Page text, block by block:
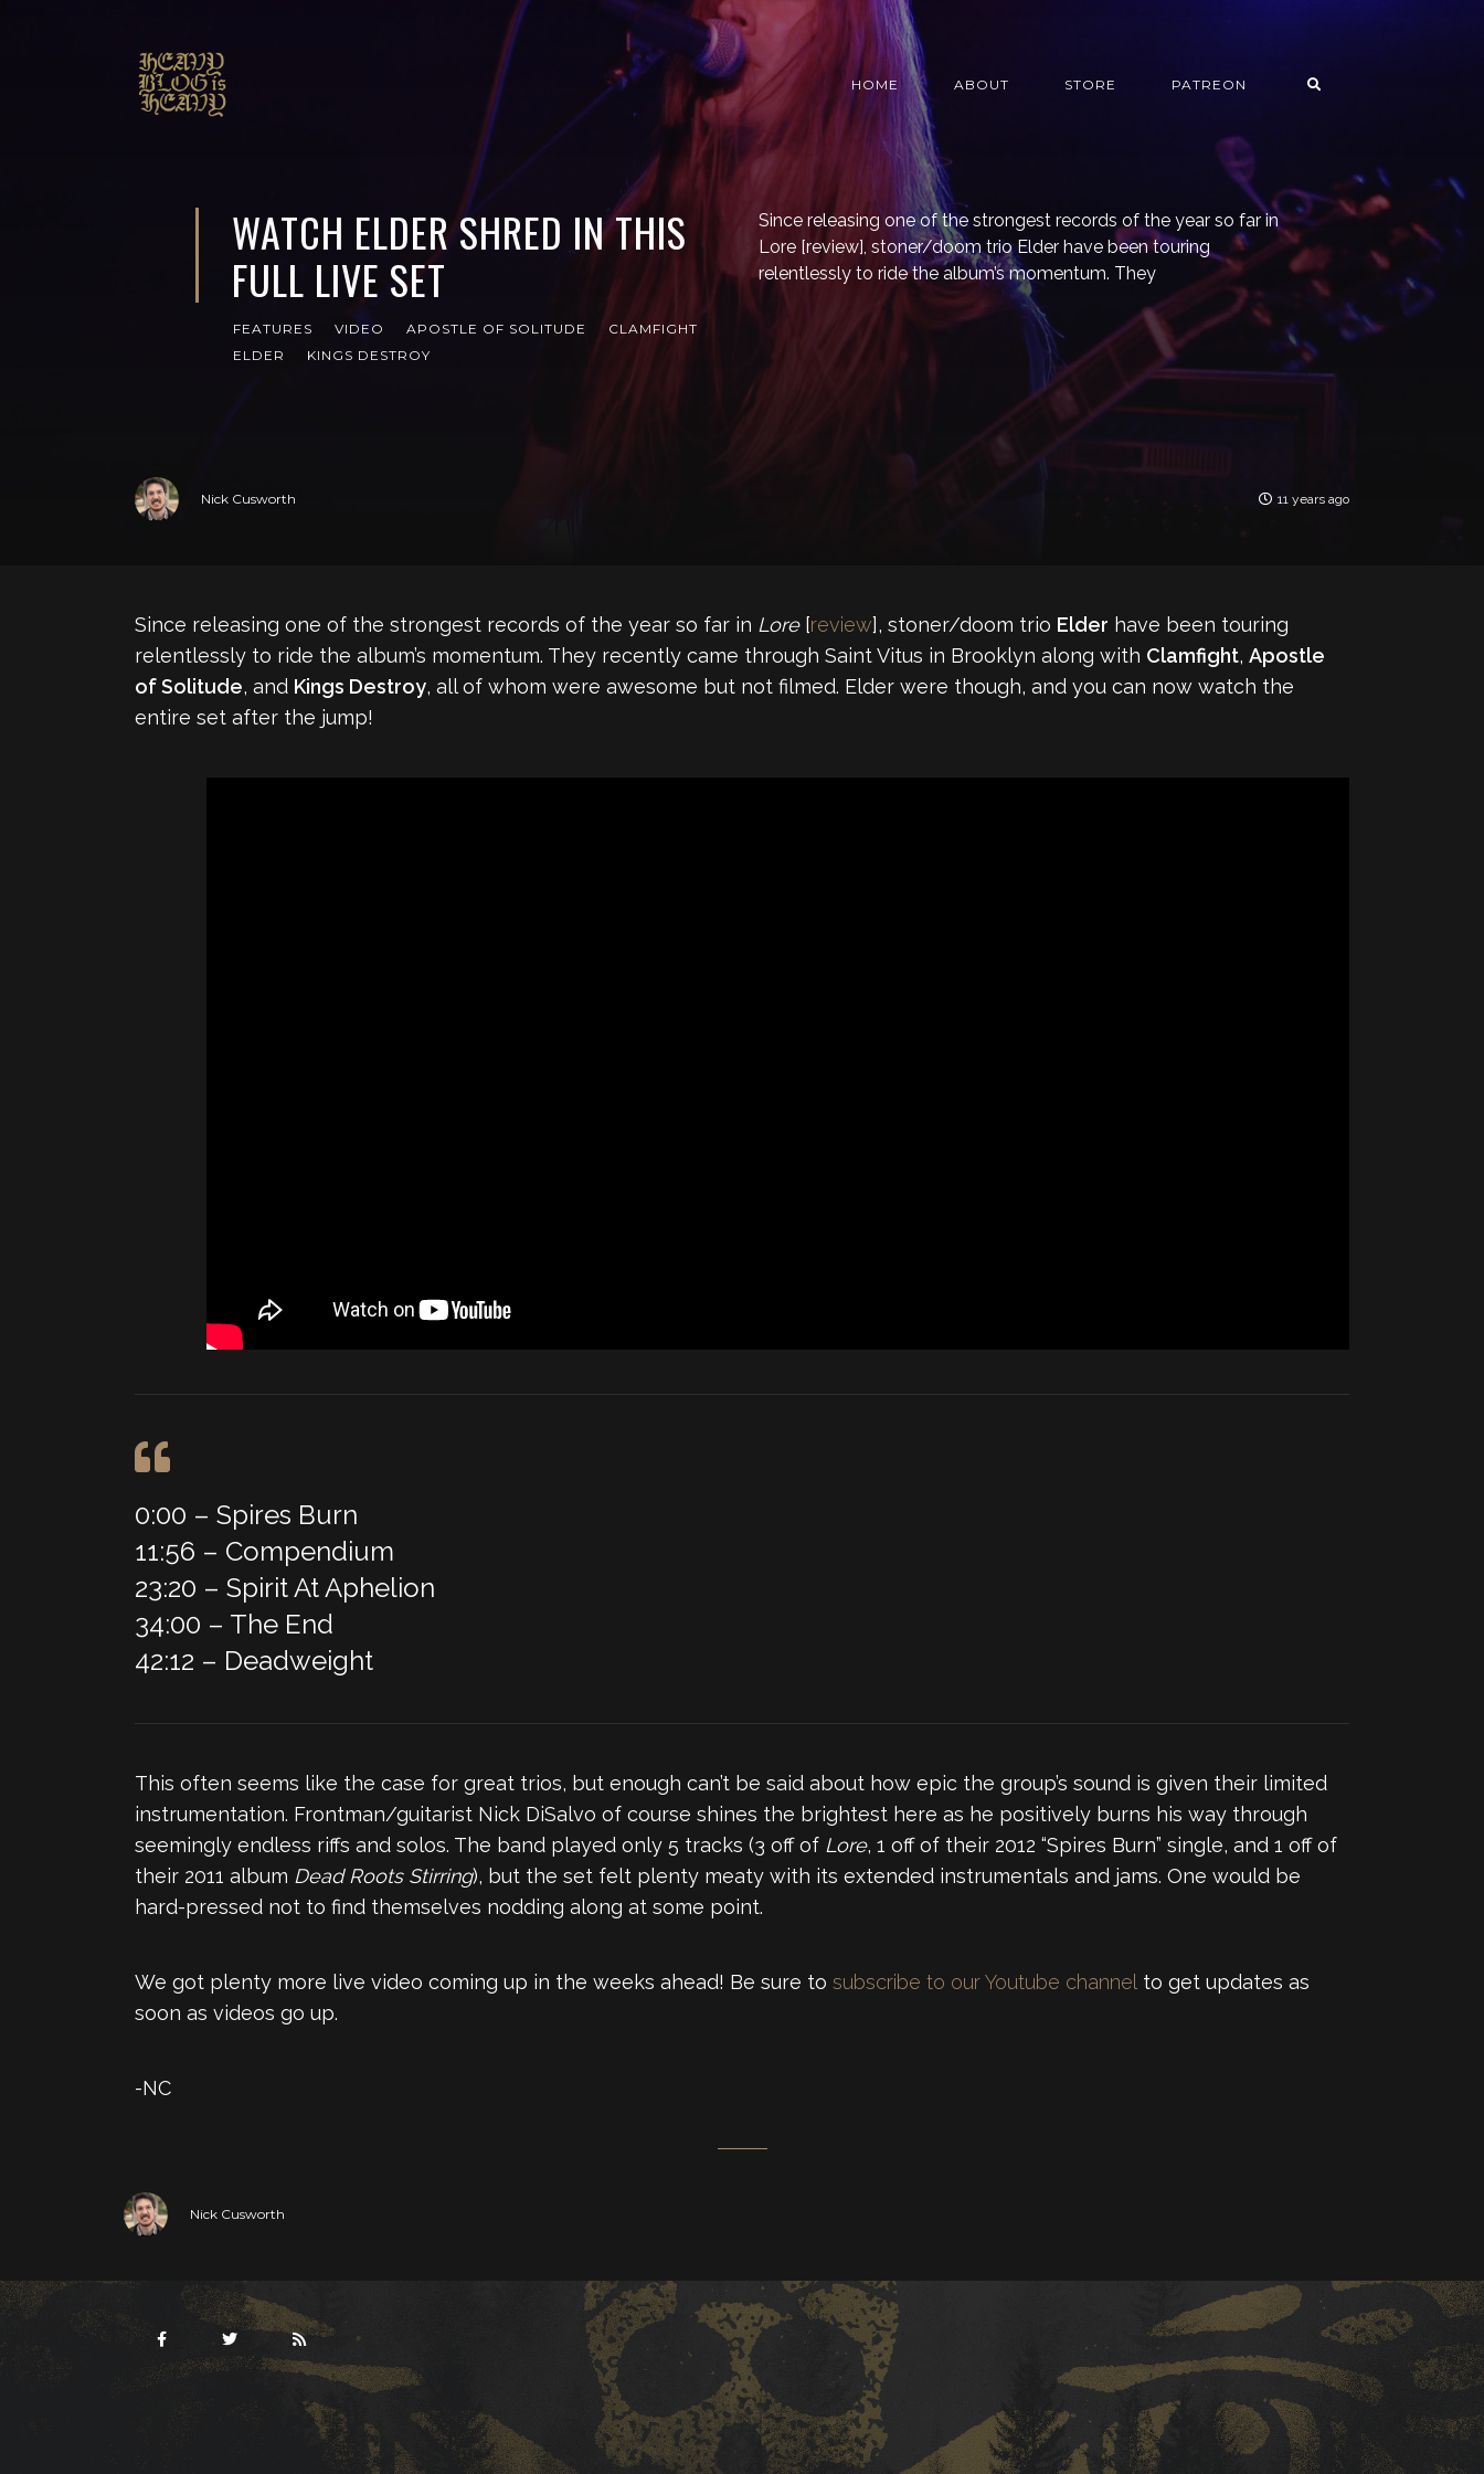
HOME ABOUT STORE PATREON
WATCH ELDER SHRED IN THIS
FULL LIVE SET
FEATURES VIDEO APOSTLE OF SOLITUDE
CLAMFIGHT
ELDER
KINGS DESTROY
Since releasing one of the strongest records of the year so far in
Lore [review], stoner/doom trio Elder have been touring
relentlessly to ride the album’s momentum. They
Nick Cusworth 11 years ago
Since releasing one of the strongest records of the year so far in Lore[review], stoner/doom trio Elder have been touring
relentlessly to ride the album’s momentum. They recently came through Saint Vitus in Brooklyn along with Clamfight, Apostle
of Solitude, and Kings Destroy, all of whom were awesome but not filmed. Elder were though, and you can now watch the
entire set after the jump!
0:00 – Spires Burn
11:56 – Compendium
23:20 – Spirit At Aphelion
34:00 – The End
42:12 – Deadweight
This often seems like the case for great trios, but enough can’t be said about how epic the group’s sound is given their limited
instrumentation. Frontman/guitarist Nick DiSalvo of course shines the brightest here as he positively burns his way through
seemingly endless riffs and solos. The band played only 5 tracks (3 off of Lore, 1 off of their 2012 “Spires Burn” single, and 1 off of
their 2011 album Dead Roots Stirring), but the set felt plenty meaty with its extended instrumentals and jams. One would be
hard-pressed not to find themselves nodding along at some point.
We got plenty more live video coming up in the weeks ahead! Be sure to subscribe to our Youtube channel to get updates as
soon as videos go up.
-NC
Nick Cusworth